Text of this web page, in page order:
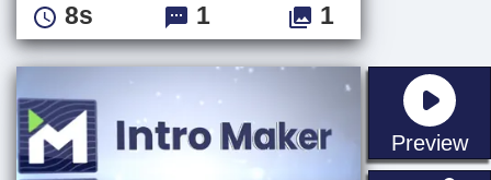
8s 1 1
Preview